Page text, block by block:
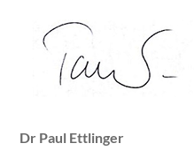
Dr Paul Ettlinger